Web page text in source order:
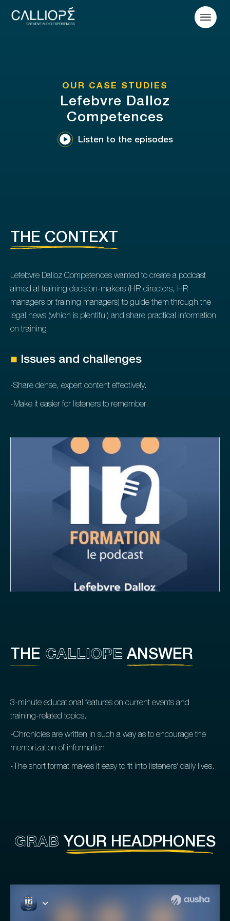
OUR CASE STUDIES
Lefebvre Dalloz
Competences
Listen to the episodes
THE CONTEXT
Lefebvre Dalloz Competences wanted to create a podcast
aimed at training decision-makers (HR directors, HR
managers or training managers) to guide them through the
legal news (which is plentiful) and share practical information
on training.
■ Issues and challenges
-Share dense, expert content effectively.
-Make it easier for listeners to remember.
THE CALLIOPE ANSWER
3-minute educational features on current events and
training-related topics.
-Chronicles are written in such a way as to encourage the
memorization of information.
-The short format makes it easy to fit into listeners' daily lives.
GRAB YOUR HEADPHONES